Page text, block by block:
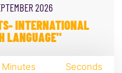
2026
INTERNATIONAL
LANGUAGE"
Minutes Seconds